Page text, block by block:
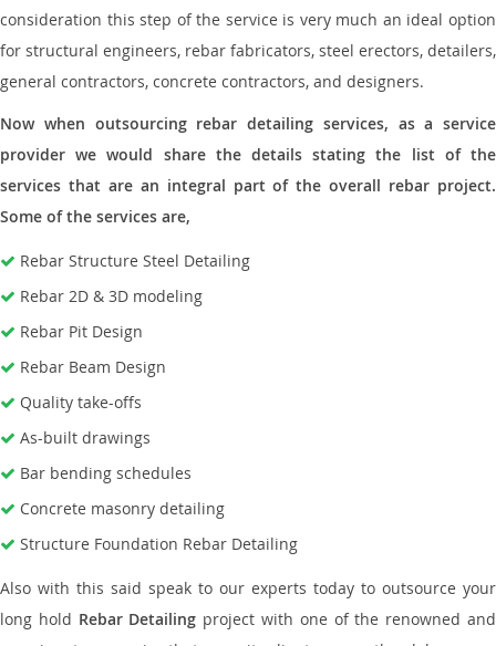
consideration this step of the service is very much an ideal option
for structural engineers, rebar fabricators, steel erectors, detailers,
general contractors, concrete contractors, and designers.
Now when outsourcing rebar detailing services, as a service
provider we would share the details stating the list of the
services that are an integral part of the overall rebar project.
Some of the services are,
Rebar Structure Steel Detailing
Rebar 2D & 3D modeling
Rebar Pit Design
Rebar Beam Design
Quality take-offs
As-built drawings
Bar bending schedules
Concrete masonry detailing
Structure Foundation Rebar Detailing
Also with this said speak to our experts today to outsource your
long hold Rebar Detailing project with one of the renowned and